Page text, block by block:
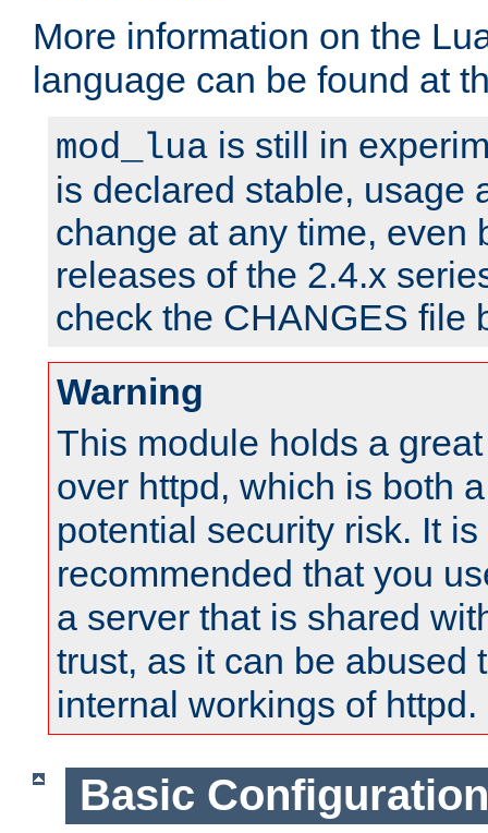
More information on the
language can be found at
mod_lua is still in
is declared stable, usage
change at any time, even
releases of the 2.4.x
check the CHANGES file
Warning
This module holds a
over httpd, which is both
potential security risk. It is
recommended that you
a server that is shared
trust, as it can be abused
internal workings of httpd.
Basic Configuration